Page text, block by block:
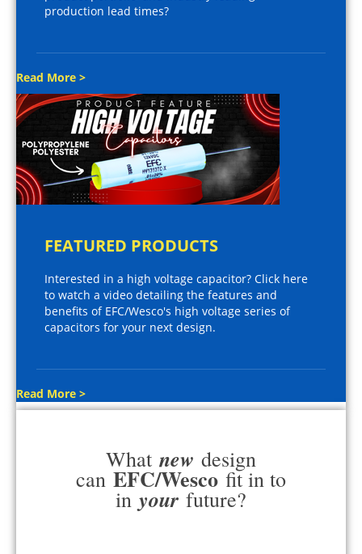
production lead times?
Read More >
FEATURED PRODUCTS
Interested in a high voltage capacitor? Click here
to watch a video detailing the features and
benefits of EFC/Wesco's high voltage series of
capacitors for your next design.
Read More >
What new design
can EFC/Wesco fit in to
in your future?